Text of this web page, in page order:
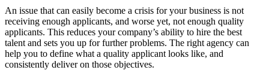
An issue that can easily become a crisis for your business is not
receiving enough applicants, and worse yet, not enough quality
applicants. This reduces your company’s ability to hire the best
talent and sets you up for further problems. The right agency can
help you to define what a quality applicant looks like, and
consistently deliver on those objectives.